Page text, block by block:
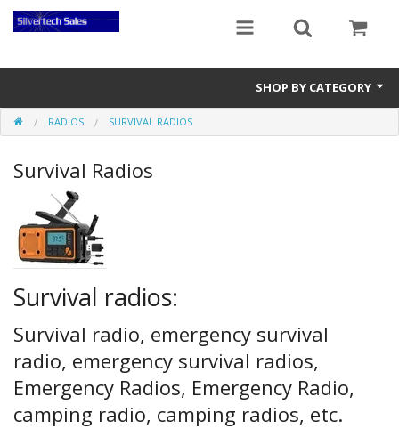
SHOP BY CATEGORY
Audio Gear
Clocks
Musical Instruments
Power Banks
Video Gear
Sale Items
RADIOS SURVIVAL RADIOS
Survival Radios
Survival radios:
Survival radio, emergency survival
radio, emergency survival radios,
Emergency Radios, Emergency Radio,
camping radio, camping radios, etc.